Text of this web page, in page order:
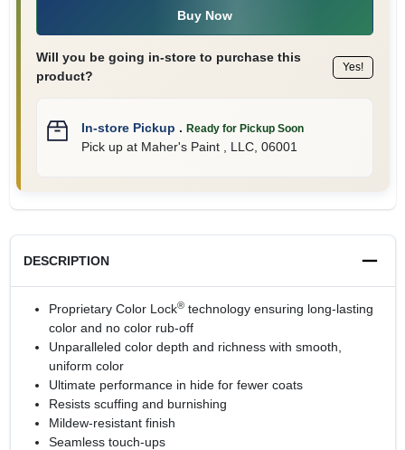
Buy Now
Will you be going in-store to purchase this
product?
Yes!
In-store Pickup . Ready for Pickup Soon
Pick upat Maher's Paint , LLC, 06001
DESCRIPTION
Proprietary Color Lock®technology ensuring long-lasting
color and no color rub-off
Unparalleled color depth and richness with smooth,
uniform color
Ultimate performance in hide for fewer coats
Resists scuffing and burnishing
Mildew-resistant finish
Seamless touch-ups